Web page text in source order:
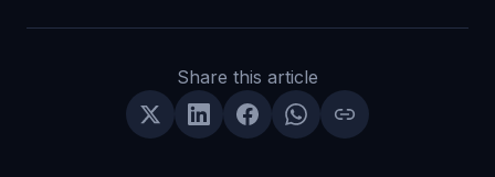
Share this article